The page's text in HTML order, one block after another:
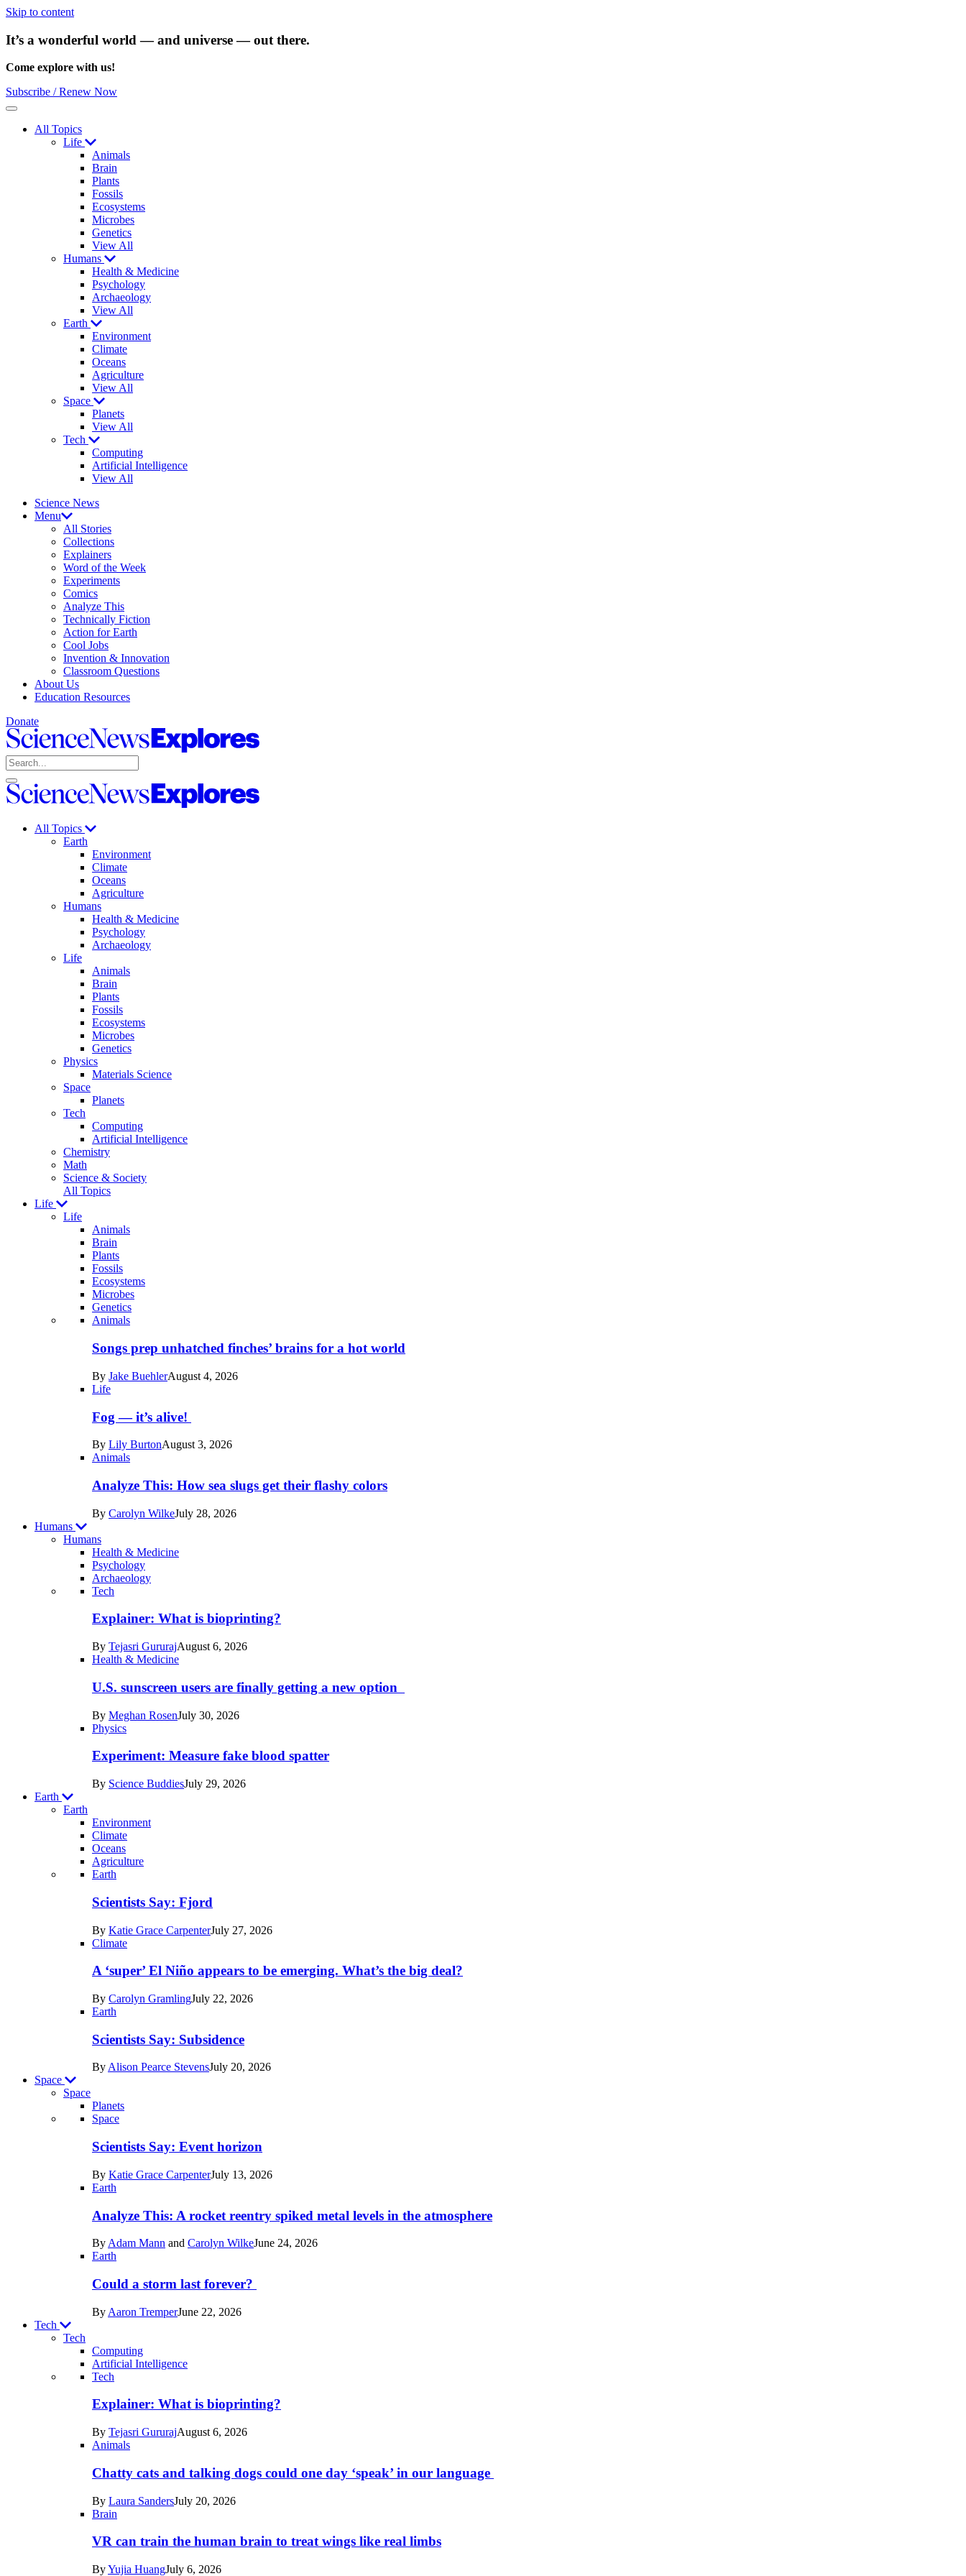
Skip to content
It’s a wonderful world — and universe — out there.
Come explore with us!
Subscribe / Renew Now
Menu
All Topics
Life
Animals
Brain
Plants
Fossils
Ecosystems
Microbes
Genetics
View All
Humans
Health & Medicine
Psychology
Archaeology
View All
Earth
Environment
Climate
Oceans
Agriculture
View All
Space
Planets
View All
Tech
Computing
Artificial Intelligence
View All
Science News
Menu
All Stories
Collections
Explainers
Word of the Week
Experiments
Comics
Analyze This
Technically Fiction
Action for Earth
Cool Jobs
Invention & Innovation
Classroom Questions
About Us
Education Resources
Donate
Science
News
Explores
Search
Open
search
Close
search
Science
Explores
All Topics
Earth
Environment
Climate
Oceans
Agriculture
Humans
Health & Medicine
Psychology
Archaeology
Life
Animals
Brain
Plants
Fossils
Ecosystems
Microbes
Genetics
Physics
Materials Science
Space
Planets
Tech
Computing
Artificial Intelligence
Chemistry
Math
Science & Society
All Topics
Life
Life
Animals
Brain
Plants
Fossils
Ecosystems
Microbes
Genetics
Recent
posts
Life
Animals
Songs prep unhatched finches’ brains for a hot world
By Jake BuehlerAugust 4, 2026
Life
Fog — it’s alive!
By Lily BurtonAugust 3, 2026
Animals
Analyze This: How sea slugs get their flashy colors
By Carolyn WilkeJuly 28, 2026
Humans
Humans
Health & Medicine
Psychology
Archaeology
Recent
posts
Humans
Tech
Explainer: What is bioprinting?
By Tejasri GururajAugust 6, 2026
Health & Medicine
U.S. sunscreen users are finally getting a new option
By Meghan RosenJuly 30, 2026
Physics
Experiment: Measure fake blood spatter
By Science BuddiesJuly 29, 2026
Earth
Earth
Environment
Climate
Oceans
Agriculture
Recent
posts
Earth
Earth
Scientists Say: Fjord
By Katie Grace CarpenterJuly 27, 2026
Climate
A ‘super’ El Niño appears to be emerging. What’s the big deal?
By Carolyn GramlingJuly 22, 2026
Earth
Scientists Say: Subsidence
By Alison Pearce StevensJuly 20, 2026
Space
Space
Planets
Recent
posts
Space
Space
Scientists Say: Event horizon
By Katie Grace CarpenterJuly 13, 2026
Earth
Analyze This: A rocket reentry spiked metal levels in the atmosphere
By Adam Mann and Carolyn WilkeJune 24, 2026
Earth
Could a storm last forever?
By Aaron TremperJune 22, 2026
Tech
Tech
Computing
Artificial Intelligence
Recent
posts
Tech
Tech
Explainer: What is bioprinting?
By Tejasri GururajAugust 6, 2026
Animals
Chatty cats and talking dogs could one day ‘speak’ in our language
By Laura SandersJuly 20, 2026
Brain
VR can train the human brain to treat wings like real limbs
ByYujia HuangJuly 6, 2026